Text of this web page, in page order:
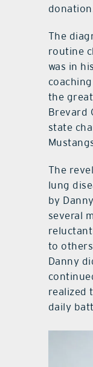
The
routine
was in
the
Brevard
state
The
lung
by
several
to
Danny
realized
daily